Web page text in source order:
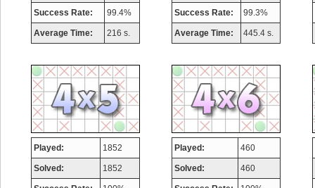
Success Rate: 99.4%
Average Time: 216 s.
Success Rate: 99.3%
Average Time: 445.4 s.
Played: 1852
Solved: 1852
Played: 460
Solved: 460